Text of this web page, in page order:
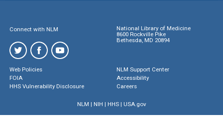
Connect with NLM
National Library of Medicine
8600 Rockville Pike
Bethesda, MD 20894
Web Policies
FOIA
HHS Vulnerability Disclosure
NLM Support Center
Accessibility
Careers
NLM | NIH | HHS| USA.gov